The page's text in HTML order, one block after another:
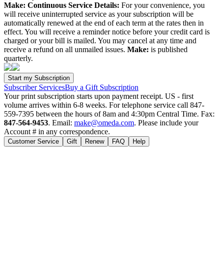
Make: Continuous Service Details: For your convenience, you
will receive uninterrupted service as your subscription will be
automatically renewed at the end of each term at the rates then in
effect. You will receive a reminder notice before your credit card is
charged or your bill is mailed. You may cancel at any time and
receive a refund on all unmailed issues. Make: is published
quarterly.
Subscriber ServicesBuy a Gift Subscription
Your print subscription starts upon payment receipt. US - first
volume arrives within 6-8 weeks. For telephone service call 847-
559-7395 between the hours of 8am and 4:30pm Central Time. Fax:
847-564-9453. Email: make@omeda.com. Please include your
Account # in any correspondence.
Customer Service Gift Renew FAQ Help